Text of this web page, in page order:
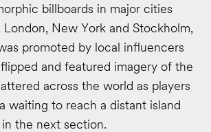
billboards in major cities
London, New York and Stockholm,
promoted by local influencers
and featured imagery of the
across the world as players
waiting to reach a distant island
the next section.